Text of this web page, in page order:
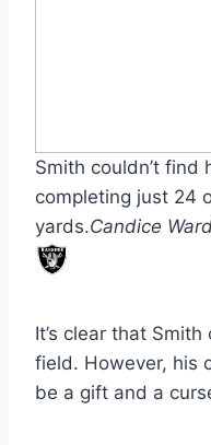
Smith couldn’t find
completing just 24
yards.Candice
It’s clear that
field. However, his
be a gift and a